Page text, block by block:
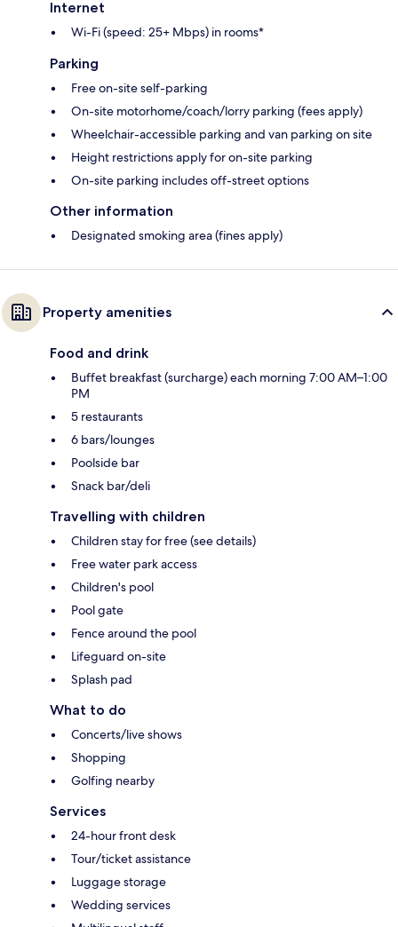
Internet
Wi-Fi (speed: 25+ Mbps) in rooms*
Parking
Free on-site self-parking
On-site motorhome/coach/lorry parking (fees apply)
Wheelchair-accessible parking and van parking on site
Height restrictions apply for on-site parking
On-site parking includes off-street options
Other information
Designated smoking area (fines apply)
Property amenities
Food and drink
Buffet breakfast (surcharge) each morning 7:00 AM–1:00
PM
5 restaurants
6 bars/lounges
Poolside bar
Snack bar/deli
Travelling with children
Children stay for free (see details)
Free water park access
Children's pool
Pool gate
Fence around the pool
Lifeguard on-site
Splash pad
What to do
Concerts/live shows
Shopping
Golfing nearby
Services
24-hour front desk
Tour/ticket assistance
Luggage storage
Wedding services